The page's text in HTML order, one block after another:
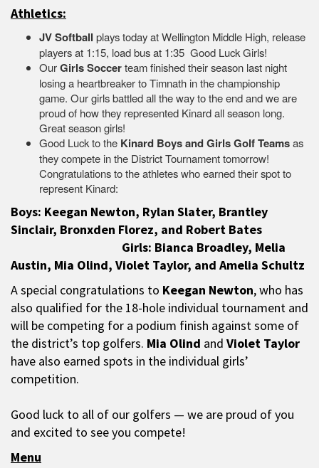
Athletics:
JV Softball plays today at Wellington Middle High, release
players at 1:15, load bus at 1:35 Good Luck Girls!
OurGirls Soccerteam finished their season last night
losing a heartbreaker to Timnath in the championship
game. Our girls battled all the way to the end and we are
proud of how they represented Kinard all season long.
Great season girls!
Good Luck to the Kinard Boys and Girls Golf Teamsas
they compete in the District Tournament tomorrow!
Congratulations to the athletes who earned their spot to
represent Kinard:
Boys: Keegan Newton, Rylan Slater, Brantley
Sinclair, Bronxden Florez, and Robert Bates
Girls: Bianca Broadley, Melia
Austin, Mia Olind, Violet Taylor, and Amelia Schultz
A special congratulations to Keegan Newton, who has
also qualified for the 18-hole individual tournament and
will be competing for a podium finish against some of
the district’s top golfers. Mia Olind and Violet Taylor
have also earned spots in the individual girls’
competition.
Good luck to all of our golfers — we are proud of you
and excited to see you compete!
Menu